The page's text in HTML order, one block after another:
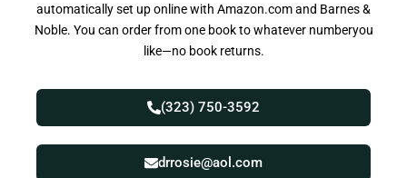
automatically set up online with Amazon.com and Barnes &
Noble. You can order from one book to whatever numberyou
like—no book returns.
(323) 750-3592
drrosie@aol.com